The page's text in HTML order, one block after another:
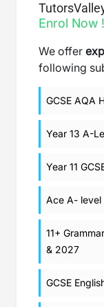
Enrol Now !
We offer
following
GCSE AQA
Year 13 A-
Year 11
Ace A- level
11+
& 2027
GCSE